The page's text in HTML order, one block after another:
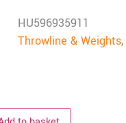
HU596935911
Throwline & Weights,